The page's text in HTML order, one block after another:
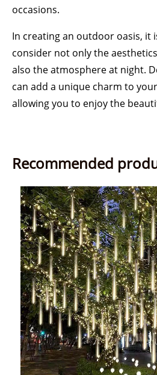
occasions.
In creating an outdoor oasis, it
consider not only the
also the atmosphere at night.
can add a unique charm to
allowing you to enjoy the
Recommended